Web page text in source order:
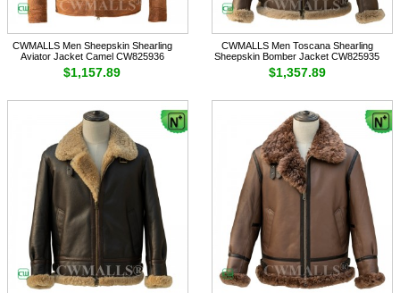
CWMALLS Men Sheepskin Shearling
Aviator Jacket Camel CW825936
$1,157.89
CWMALLS Men Toscana Shearling
Sheepskin Bomber Jacket CW825935
$1,357.89